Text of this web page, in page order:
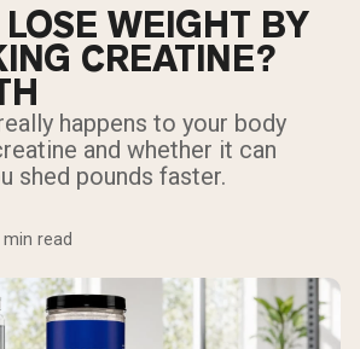
WEIGHT BY
CREATINE?
happens to your body
and whether it can
shed pounds faster.
min read